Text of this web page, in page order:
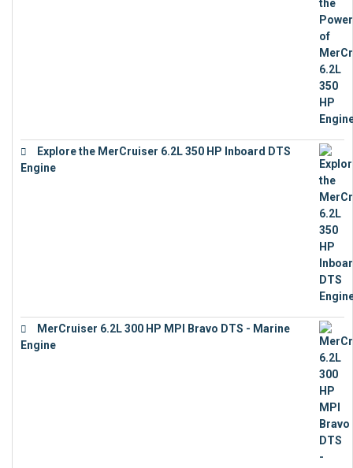
Explore the MerCruiser 6.2L 350 HP Inboard DTS
Engine
MerCruiser 6.2L 300 HP MPI Bravo DTS - Marine
Engine